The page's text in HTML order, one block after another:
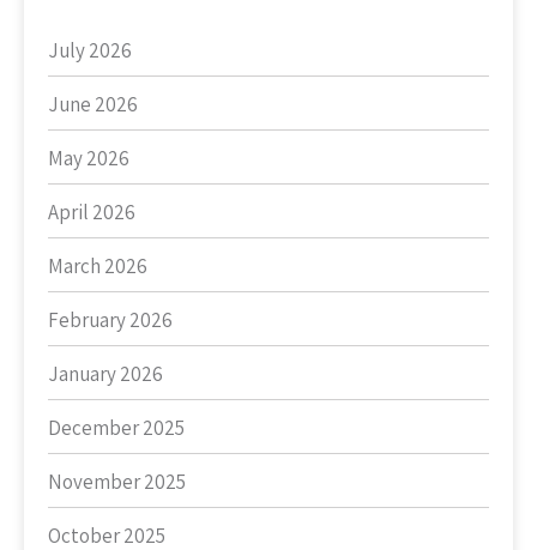
July 2026
June 2026
May 2026
April 2026
March 2026
February 2026
January 2026
December 2025
November 2025
October 2025